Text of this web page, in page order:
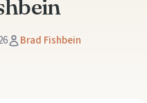
Brad Fishbein